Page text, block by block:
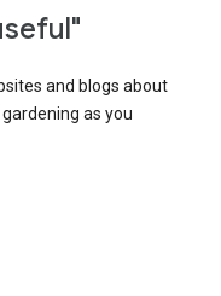
and blogs about
as you